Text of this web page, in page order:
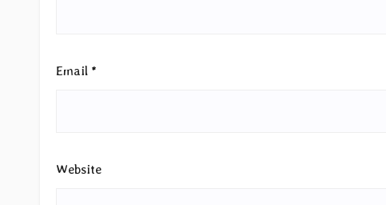
Email *
Website